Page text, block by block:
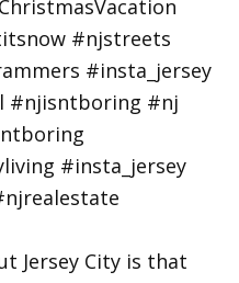
Jersey City is that